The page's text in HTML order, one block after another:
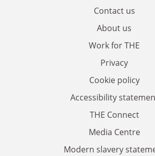
Contact us
About us
Work for THE
Privacy
Cookie policy
Accessibility
THE Connect
Media Centre
Modern slavery